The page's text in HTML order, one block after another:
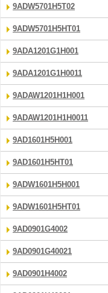
9ADW5701H5T02
9ADW5701H5HT01
9ADA1201G1H001
9ADA1201G1H0011
9ADAW1201H1H001
9ADAW1201H1H0011
9AD1601H5H001
9AD1601H5HT01
9ADW1601H5H001
9ADW1601H5HT01
9AD0901G4002
9AD0901G40021
9AD0901H4002